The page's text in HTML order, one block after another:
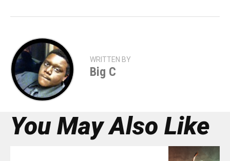
WRITTEN BY
Big C
You May Also Like